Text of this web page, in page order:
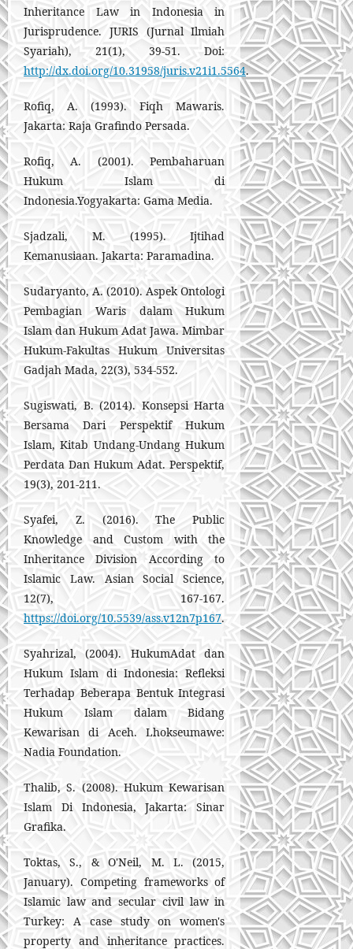
Inheritance Law in Indonesia in
Jurisprudence. JURIS (Jurnal Ilmiah
Syariah), 21(1), 39-51. Doi:
http://dx.doi.org/10.31958/juris.v21i1.5564.
Rofiq, A. (1993). Fiqh Mawaris.
Jakarta: Raja Grafindo Persada.
Rofiq, A. (2001). Pembaharuan
Hukum Islam di
Indonesia.Yogyakarta: Gama Media.
Sjadzali, M. (1995). Ijtihad
Kemanusiaan. Jakarta: Paramadina.
Sudaryanto, A. (2010). Aspek Ontologi
Pembagian Waris dalam Hukum
Islam dan Hukum Adat Jawa. Mimbar
Hukum-Fakultas Hukum Universitas
Gadjah Mada, 22(3), 534-552.
Sugiswati, B. (2014). Konsepsi Harta
Bersama Dari Perspektif Hukum
Islam, Kitab Undang-Undang Hukum
Perdata Dan Hukum Adat. Perspektif,
19(3), 201-211.
Syafei, Z. (2016). The Public
Knowledge and Custom with the
Inheritance Division According to
Islamic Law. Asian Social Science,
12(7), 167-167.
https://doi.org/10.5539/ass.v12n7p167.
Syahrizal, (2004). HukumAdat dan
Hukum Islam di Indonesia: Refleksi
Terhadap Beberapa Bentuk Integrasi
Hukum Islam dalam Bidang
Kewarisan di Aceh. Lhokseumawe:
Nadia Foundation.
Thalib, S. (2008). Hukum Kewarisan
Islam Di Indonesia, Jakarta: Sinar
Grafika.
Toktas, S., & O'Neil, M. L. (2015,
January). Competing frameworks of
Islamic law and secular civil law in
Turkey: A case study on women's
property and inheritance practices.